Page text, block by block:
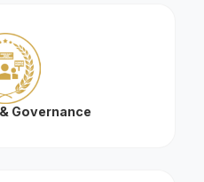
Governance